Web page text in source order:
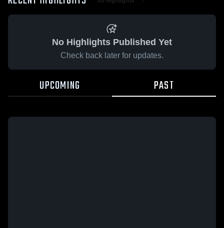
No Highlights Published Yet
Check back later for updates.
UPCOMING PAST